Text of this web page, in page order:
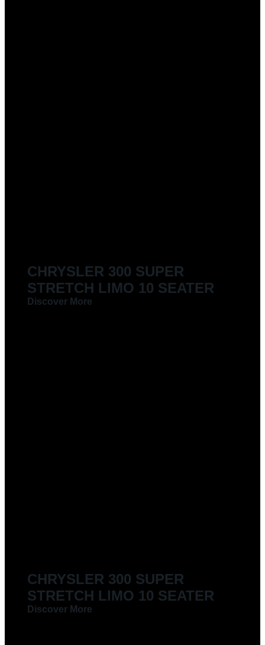
CHRYSLER 300 SUPER
STRETCH LIMO 10 SEATER
Discover More
CHRYSLER 300 SUPER
STRETCH LIMO 10 SEATER
Discover More